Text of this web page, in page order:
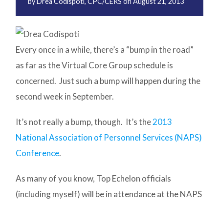
Every once in a while, there’s a “bump in the road”
as far as the Virtual Core Group schedule is
concerned. Just such a bump will happen during the
second week in September.
It’s not really a bump, though. It’s the2013
National Association of Personnel Services (NAPS)
Conference.
As many of you know, Top Echelon officials
(including myself) will be in attendance at the NAPS